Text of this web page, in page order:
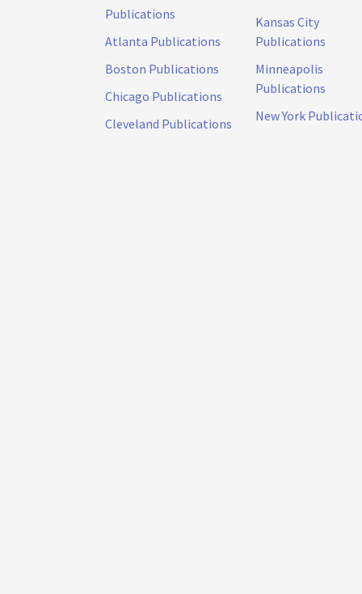
Publications
Atlanta Publications
Boston Publications
Chicago Publications
Cleveland Publications
Kansas City
Publications
Minneapolis
Publications
New York